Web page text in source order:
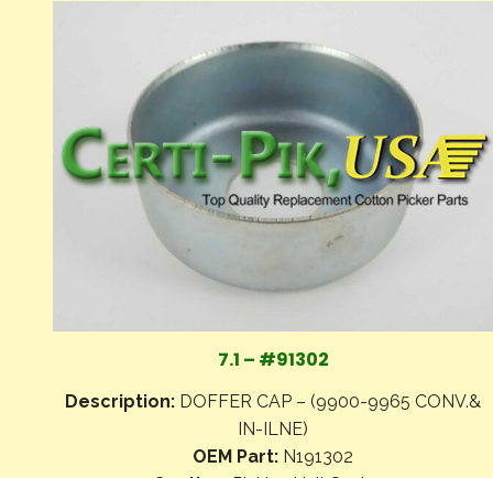
7.1 – #91302
Description: DOFFER CAP – (9900-9965 CONV.&
IN-ILNE)
OEM Part: N191302